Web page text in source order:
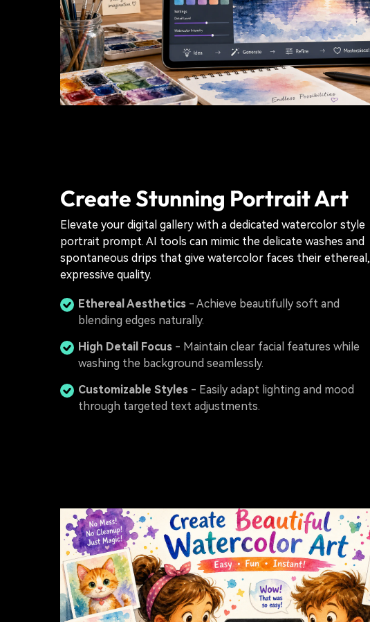
Create Stunning Portrait Art
Elevate your digital gallery with a dedicated watercolor style
portrait prompt. AI tools can mimic the delicate washes and
spontaneous drips that give watercolor faces their ethereal,
expressive quality.
Ethereal Aesthetics - Achieve beautifully soft and
blending edges naturally.
High Detail Focus - Maintain clear facial features while
washing the background seamlessly.
Customizable Styles - Easily adapt lighting and mood
through targeted text adjustments.